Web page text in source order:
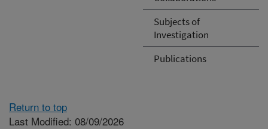
Subjects of
Investigation
Publications
Return to top
Last Modified: 08/09/2026